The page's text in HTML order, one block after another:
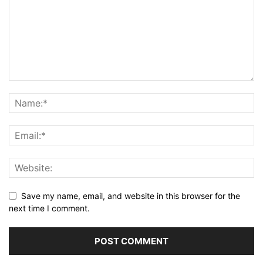
Save my name, email, and website in this browser for the
next time I comment.